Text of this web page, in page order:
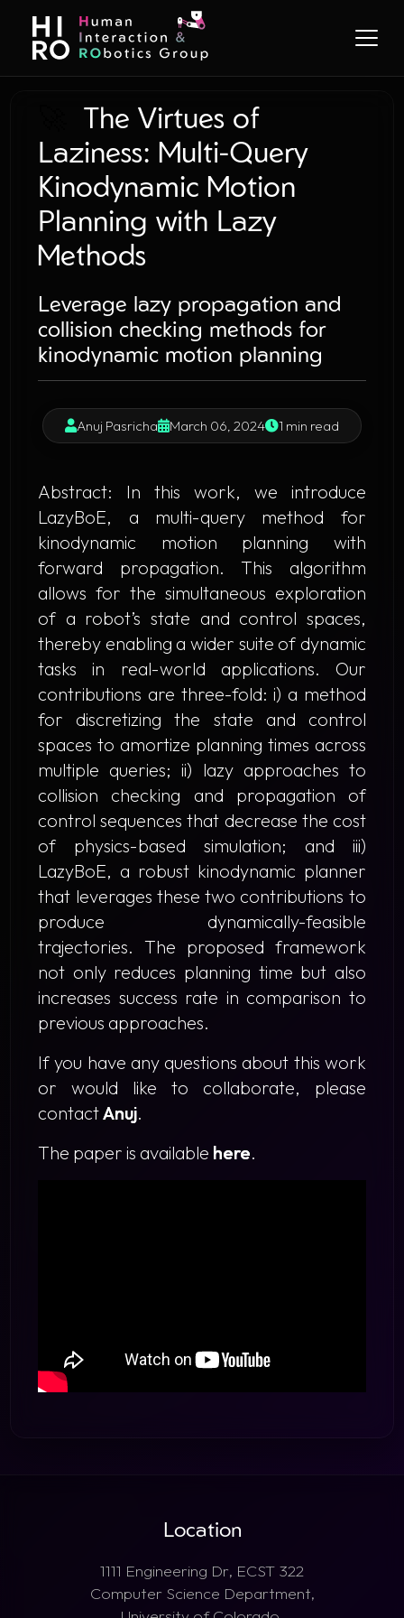
The Virtues of
Laziness: Multi-Query
Kinodynamic Motion
Planning with Lazy
Methods
Leverage lazy propagation and
collision checking methods for
kinodynamic motion planning
Anuj Pasricha March 06, 2024 1 min read
Abstract: In this work, we introduce
LazyBoE, a multi-query method for
kinodynamic motion planning with
forward propagation. This algorithm
allows for the simultaneous exploration
of a robot’s state and control spaces,
thereby enabling a wider suite of dynamic
tasks in real-world applications. Our
contributions are three-fold: i) a method
for discretizing the state and control
spaces to amortize planning times across
multiple queries; ii) lazy approaches to
collision checking and propagation of
control sequences that decrease the cost
of physics-based simulation; and iii)
LazyBoE, a robust kinodynamic planner
that leverages these two contributions to
produce dynamically-feasible
trajectories. The proposed framework
not only reduces planning time but also
increases success rate in comparison to
previous approaches.
If you have any questions about this work
or would like to collaborate, please
contactAnuj.
The paper is available here.
Location
1111 Engineering Dr, ECST 322
Computer Science Department,